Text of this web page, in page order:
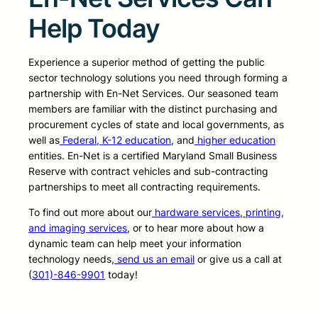
Help Today
Experience a superior method of getting the public
sector technology solutions you need through forming a
partnership with En-Net Services. Our seasoned team
members are familiar with the distinct purchasing and
procurement cycles of state and local governments, as
well as Federal, K-12 education, and higher education
entities. En-Net is a certified Maryland Small Business
Reserve with contract vehicles and sub-contracting
partnerships to meet all contracting requirements.
To find out more about our hardware services, printing,
and imaging services, or to hear more about how a
dynamic team can help meet your information
technology needs, send us an email or give us a call at
(301)-846-9901 today!